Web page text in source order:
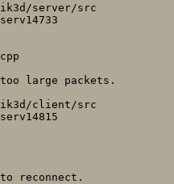
server/src
large packets.
client/src
reconnect.